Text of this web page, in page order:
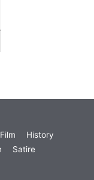
Film
History
Satire